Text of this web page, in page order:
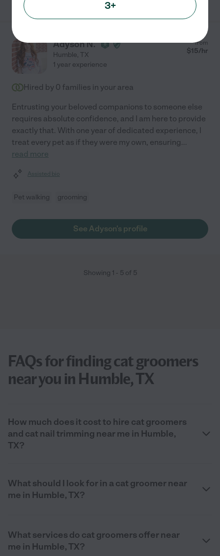
Adyson N.
Humble, TX
from
$15/hr
1 year experience
Hired by 0 families in your area
Entrusting your beloved companions to someone else
requires absolute confidence, and I am here to provide
exactly that. With one year of dedicated experience, I
treat every pet as if they were my own, ensuring...
read more
Assisted bio
Pet walking grooming
See Adyson's profile
Showing 1 - 5of 5
FAQs for finding cat groomers
near you in Humble, TX
How much does it cost to hire cat groomers
and cat nail trimming near me in Humble,
TX?
What should I look for in a cat groomer near
me in Humble, TX?
What services do cat groomers offer near
me in Humble, TX?
3+